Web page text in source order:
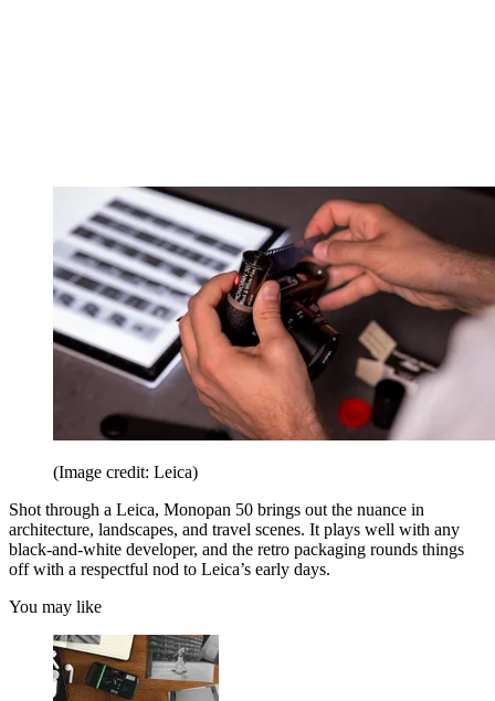
(Image credit: Leica)
Shot through a Leica, Monopan 50 brings out the nuance in
architecture, landscapes, and travel scenes. It plays well with any
black-and-white developer, and the retro packaging rounds things
off with a respectful nod to Leica’s early days.
You may like